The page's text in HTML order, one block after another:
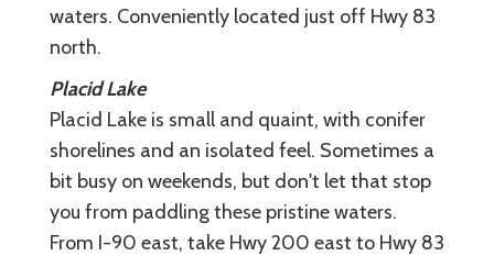
waters. Conveniently located just off Hwy 83
north.
Placid Lake
Placid Lake is small and quaint, with conifer
shorelines and an isolated feel. Sometimes a
bit busy on weekends, but don't let that stop
you from paddling these pristine waters.
From I-90 east, take Hwy 200 east to Hwy 83